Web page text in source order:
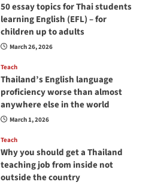
50 essay topics for Thai students
learning English (EFL) – for
children up to adults
March 26, 2026
Teach
Thailand’s English language
proficiency worse than almost
anywhere else in the world
March 1, 2026
Teach
Why you should get a Thailand
teaching job from inside not
outside the country